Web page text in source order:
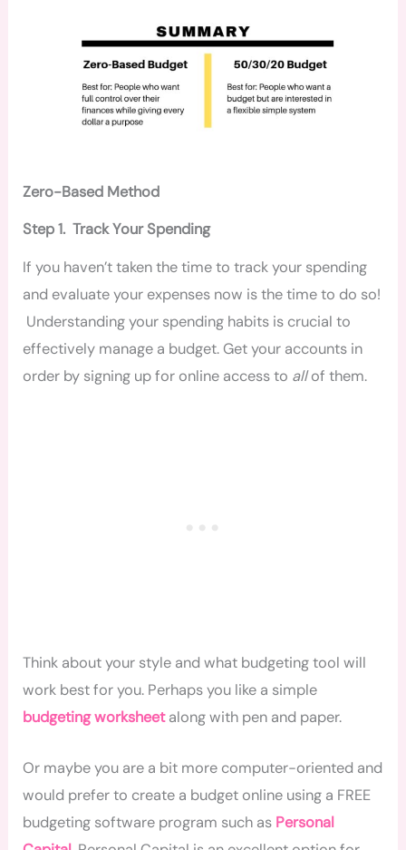
Zero-Based Method
Step 1. Track Your Spending
If you haven’t taken the time to track your spending
and evaluate your expenses now is the time to do so!
Understanding your spending habits is crucial to
effectively manage a budget. Get your accounts in
order by signing up for online access to allof them.
Think about your style and what budgeting tool will
work best for you. Perhaps you like a simple
budgeting worksheetalong with pen and paper.
Or maybe you are a bit more computer-oriented and
would prefer to create a budget online using a FREE
budgeting software program such as Personal